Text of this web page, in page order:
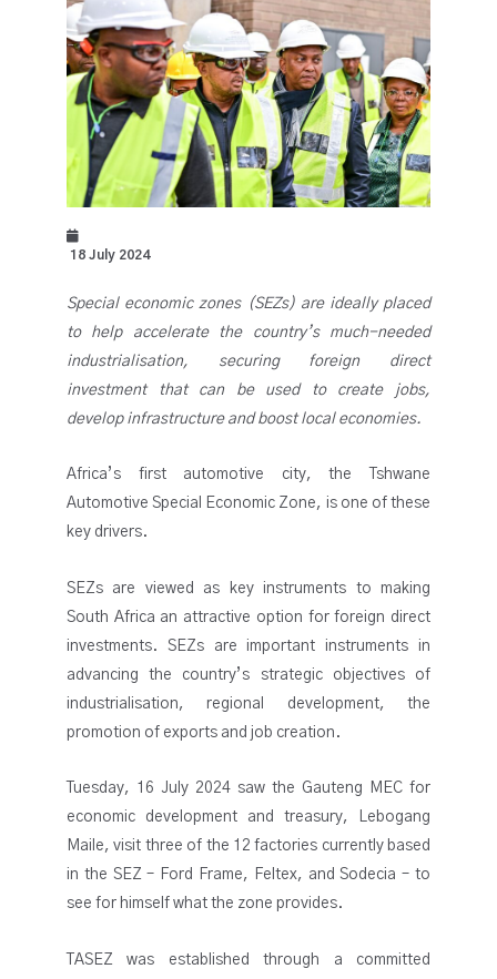
18 July 2024
Special economic zones (SEZs) are ideally placed
to help accelerate the country’s much-needed
industrialisation, securing foreign direct
investment that can be used to create jobs,
develop infrastructure and boost local economies.
Africa’s first automotive city, the Tshwane
Automotive Special Economic Zone, is one of these
key drivers.
SEZs are viewed as key instruments to making
South Africa an attractive option for foreign direct
investments. SEZs are important instruments in
advancing the country’s strategic objectives of
industrialisation, regional development, the
promotion of exports and job creation.
Tuesday, 16 July 2024 saw the Gauteng MEC for
economic development and treasury, Lebogang
Maile, visit three of the 12 factories currently based
in the SEZ – Ford Frame, Feltex, and Sodecia – to
see for himself what the zone provides.
TASEZ was established through a committed